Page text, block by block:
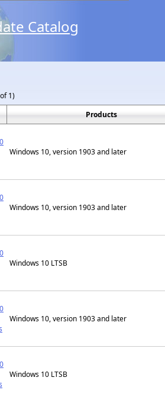
Catalog
1)
Products
Windows 10, version 1903 and later
Windows 10, version 1903 and later
Windows 10 LTSB
Windows 10, version 1903 and later
Windows 10 LTSB